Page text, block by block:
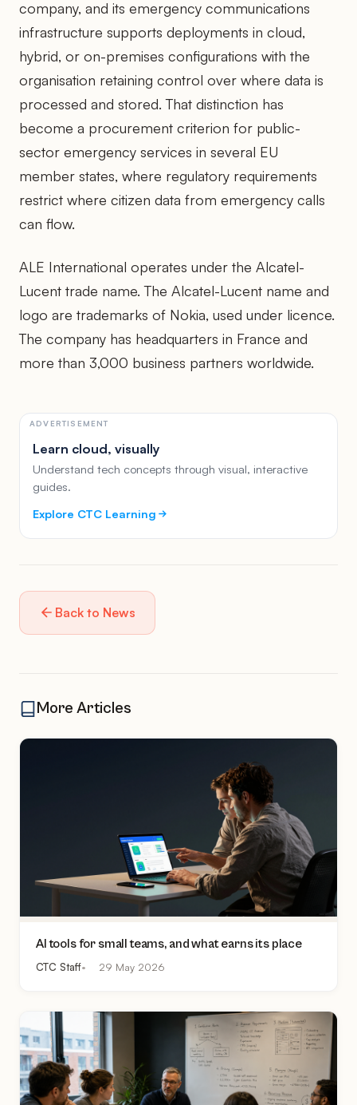
company, and its emergency communications
infrastructure supports deployments in cloud,
hybrid, or on-premises configurations with the
organisation retaining control over where data is
processed and stored. That distinction has
become a procurement criterion for public-
sector emergency services in several EU
member states, where regulatory requirements
restrict where citizen data from emergency calls
can flow.
ALE International operates under the Alcatel-
Lucent trade name. The Alcatel-Lucent name and
logo are trademarks of Nokia, used under licence.
The company has headquarters in France and
more than 3,000 business partners worldwide.
ADVERTISEMENT
Learn cloud, visually
Understand tech concepts through visual, interactive
guides.
Explore CTC Learning
Back to News
More Articles
AI tools for small teams, and what earns its place
CTC Staff 29 May 2026